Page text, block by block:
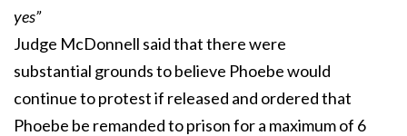
yes”
Judge McDonnell said that there were
substantial grounds to believe Phoebe would
continue to protest if released and ordered that
Phoebe be remanded to prison for a maximum of 6